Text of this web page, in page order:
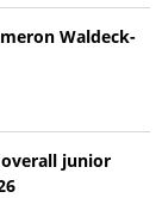
Waldeck-
overall junior